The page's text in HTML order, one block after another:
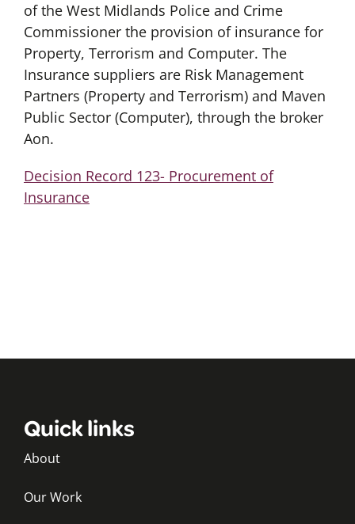
of the West Midlands Police and Crime
Commissioner the provision of insurance for
Property, Terrorism and Computer. The
Insurance suppliers are Risk Management
Partners (Property and Terrorism) and Maven
Public Sector (Computer), through the broker
Aon.
Decision Record 123- Procurement of
Insurance
Quick links
About
Our Work